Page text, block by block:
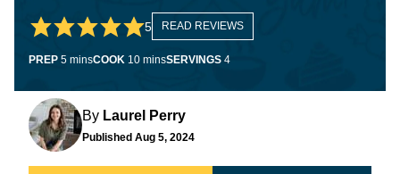
5 READ REVIEWS
PREP 5minutes
minsCOOK 10minutes
minsSERVINGS 4
By Laurel Perry
Published Aug 5, 2024